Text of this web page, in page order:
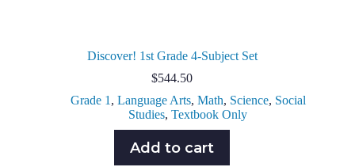
Discover! 1st Grade 4-Subject Set
$544.50
Grade 1 , Language Arts, Math, Science, Social
Studies,Textbook Only
Add to cart